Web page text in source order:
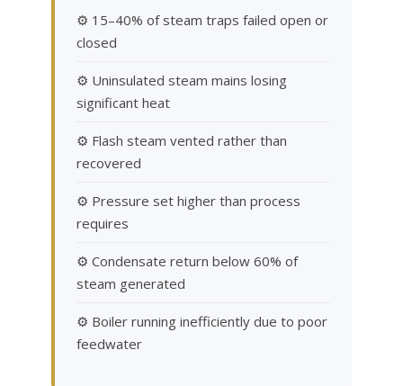
⚙ 15–40% of steam traps failed open or
closed
⚙ Uninsulated steam mains losing
significant heat
⚙ Flash steam vented rather than
recovered
⚙ Pressure set higher than process
requires
⚙ Condensate return below 60% of
steam generated
⚙ Boiler running inefficiently due to poor
feedwater